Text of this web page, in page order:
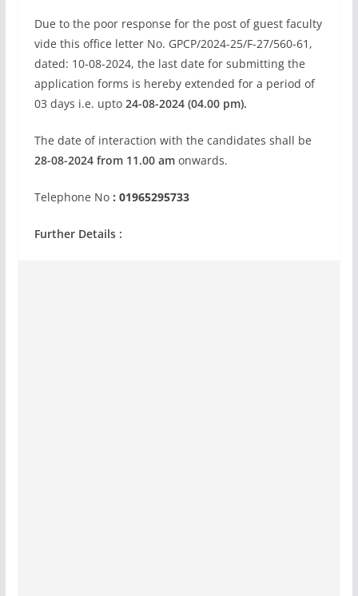
Due to the poor response for the post of guest faculty
vide this office letter No. GPCP/2024-25/F-27/560-61,
dated: 10-08-2024, the last date for submitting the
application forms is hereby extended for a period of
03 days i.e. upto 24-08-2024 (04.00 pm).
The date of interaction with the candidates shall be
28-08-2024 from 11.00 amonwards.
Telephone No: 01965295733
Further Details :